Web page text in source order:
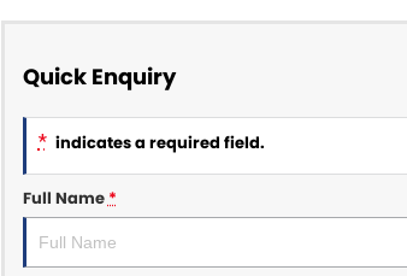
Quick Enquiry
* indicates a required field.
Full Name*